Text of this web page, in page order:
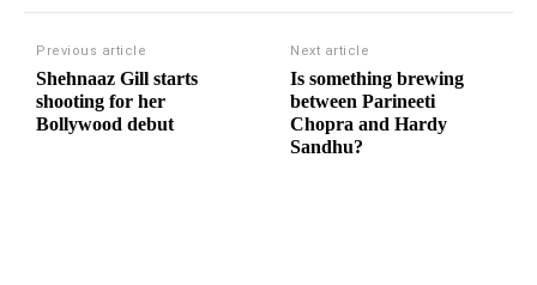
Previous article
Shehnaaz Gill starts
shooting for her
Bollywood debut
Next article
Is something brewing
between Parineeti
Chopra and Hardy
Sandhu?